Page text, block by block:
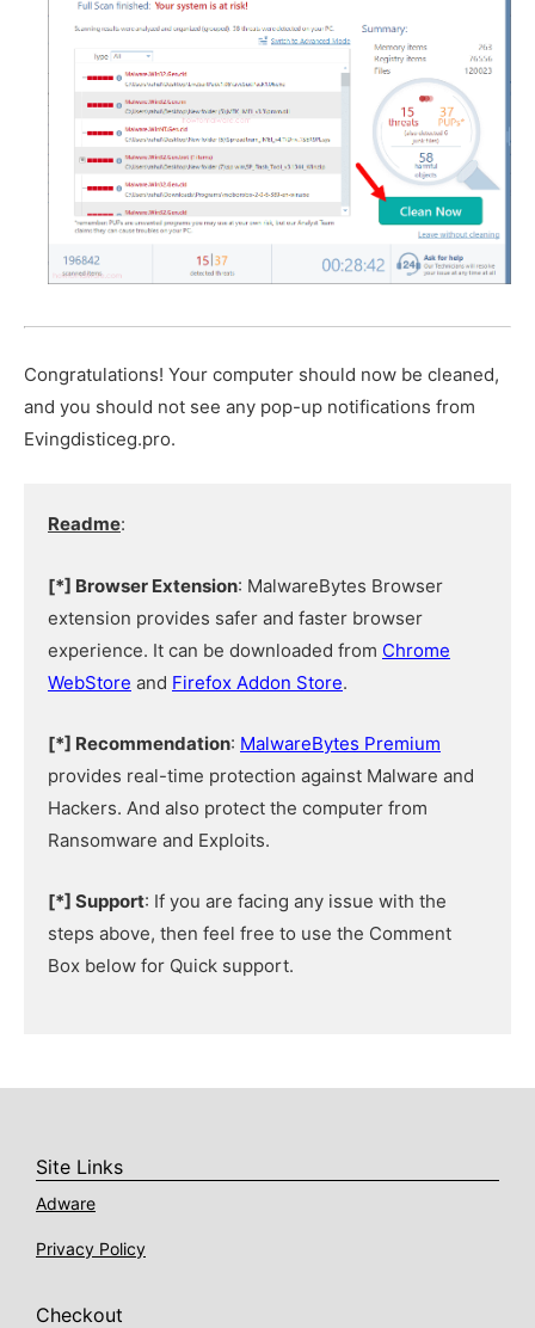
Congratulations! Your computer should now be cleaned,
and you should not see any pop-up notifications from
Evingdisticeg.pro.
Readme:
[*] Browser Extension: MalwareBytes Browser
extension provides safer and faster browser
experience. It can be downloaded from Chrome
WebStore and Firefox Addon Store.
[*] Recommendation: MalwareBytes Premium
provides real-time protection against Malware and
Hackers. And also protect the computer from
Ransomware and Exploits.
[*] Support: If you are facing any issue with the
steps above, then feel free to use the Comment
Box below for Quick support.
Site Links
Adware
Privacy Policy
Checkout